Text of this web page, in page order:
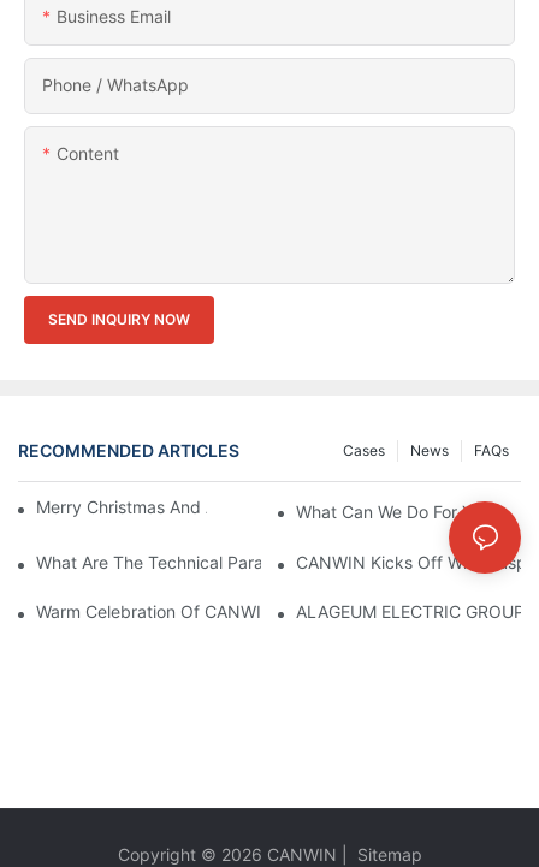
Business Email
Phone / WhatsApp
Content
SEND INQUIRY NOW
RECOMMENDED ARTICLES FAQs
News
Cases
Merry Christmas And A Prosperous New Year!What Can We Do For You ?
What Are The Technical Parameters Of Dry-Type
CANWIN Kicks Off With
Warm Celebration Of CANWIN 22nd Anniversary!
ALAGEUM ELECTRIC
Copyright © 2026 CANWIN Sitemap